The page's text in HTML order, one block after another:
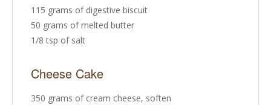
115 grams of digestive biscuit
50 grams of melted butter
1/8 tsp of salt
Cheese Cake
350 grams of cream cheese, soften